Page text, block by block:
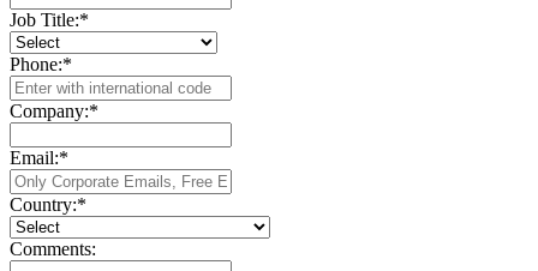
Job Title:*
Phone:*
Company:*
Email:*
Country:*
Comments: